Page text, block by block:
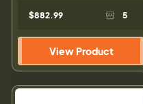
$882.99 5
View Product